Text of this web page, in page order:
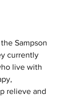
Sampson
currently
live with
relieve and